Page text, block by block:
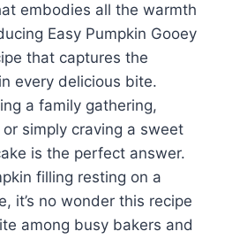
embodies all the warmth
Easy Pumpkin Gooey
that captures the
every delicious bite.
a family gathering,
simply craving a sweet
is the perfect answer.
filling resting on a
it’s no wonder this recipe
among busy bakers and